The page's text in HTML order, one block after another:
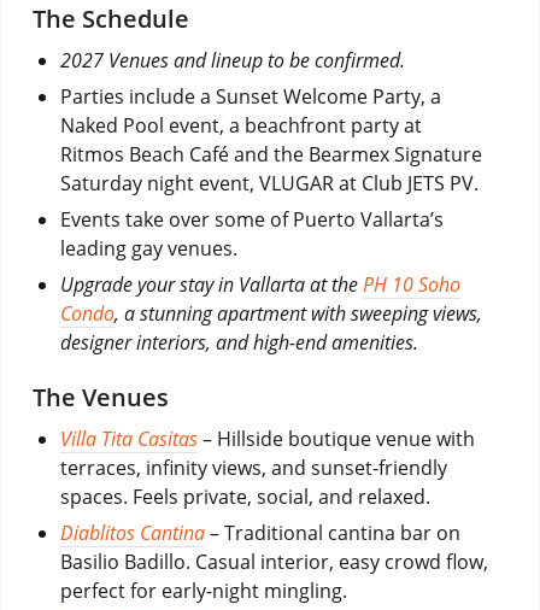
The Schedule
2027 Venues and lineup to be confirmed.
Parties include a Sunset Welcome Party, a
Naked Pool event, a beachfront party at
Ritmos Beach Café and the Bearmex Signature
Saturday night event, VLUGAR at Club JETS PV.
Events take over some of Puerto Vallarta’s
leading gay venues.
Upgrade your stay in Vallarta at thePH 10 Soho
Condo, a stunning apartment with sweeping views,
designer interiors, and high-end amenities.
The Venues
Villa Tita Casitas– Hillside boutique venue with
terraces, infinity views, and sunset-friendly
spaces. Feels private, social, and relaxed.
Diablitos Cantina– Traditional cantina bar on
Basilio Badillo. Casual interior, easy crowd flow,
perfect for early-night mingling.